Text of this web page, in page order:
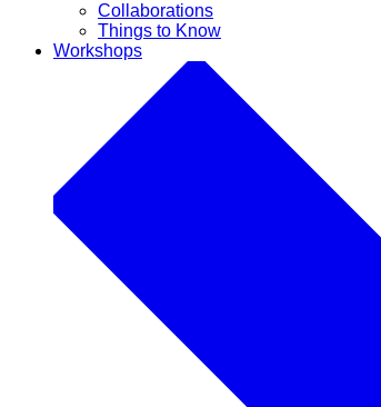
Collaborations
Things to Know
Workshops